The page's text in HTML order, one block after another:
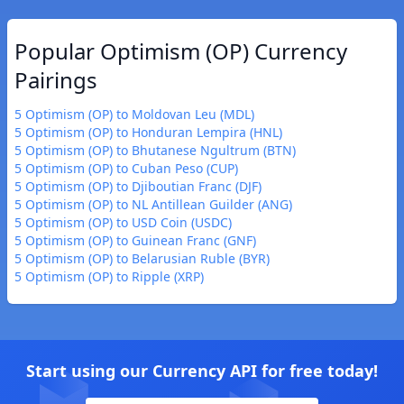
Popular Optimism (OP) Currency
Pairings
5 Optimism (OP) to Moldovan Leu (MDL)
5 Optimism (OP) to Honduran Lempira (HNL)
5 Optimism (OP) to Bhutanese Ngultrum (BTN)
5 Optimism (OP) to Cuban Peso (CUP)
5 Optimism (OP) to Djiboutian Franc (DJF)
5 Optimism (OP) to NL Antillean Guilder (ANG)
5 Optimism (OP) to USD Coin (USDC)
5 Optimism (OP) to Guinean Franc (GNF)
5 Optimism (OP) to Belarusian Ruble (BYR)
5 Optimism (OP) to Ripple (XRP)
Start using our Currency API for free today!